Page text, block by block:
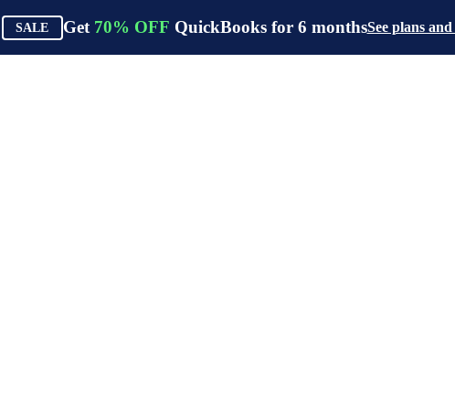
SALE Get 70% OFF QuickBooks for 6 monthsSee plans